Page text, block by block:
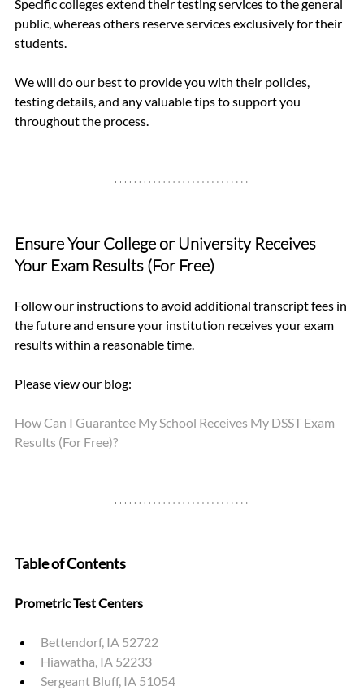
Specific colleges extend their testing services to the general
public, whereas others reserve services exclusively for their
students.
We will do our best to provide you with their policies,
testing details, and any valuable tips to support you
throughout the process.
Ensure Your College or University Receives
Your Exam Results (For Free)
Follow our instructions to avoid additional transcript fees in
the future and ensure your institution receives your exam
results within a reasonable time.
Please view our blog:
How Can I Guarantee My School Receives My DSST Exam
Results (For Free)?
Table of Contents
Prometric Test Centers
Bettendorf, IA 52722
Hiawatha, IA 52233
Sergeant Bluff, IA 51054